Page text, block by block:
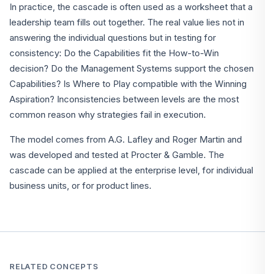
In practice, the cascade is often used as a worksheet that a
leadership team fills out together. The real value lies not in
answering the individual questions but in testing for
consistency: Do the Capabilities fit the How-to-Win
decision? Do the Management Systems support the chosen
Capabilities? Is Where to Play compatible with the Winning
Aspiration? Inconsistencies between levels are the most
common reason why strategies fail in execution.
The model comes from A.G. Lafley and Roger Martin and
was developed and tested at Procter & Gamble. The
cascade can be applied at the enterprise level, for individual
business units, or for product lines.
RELATED CONCEPTS